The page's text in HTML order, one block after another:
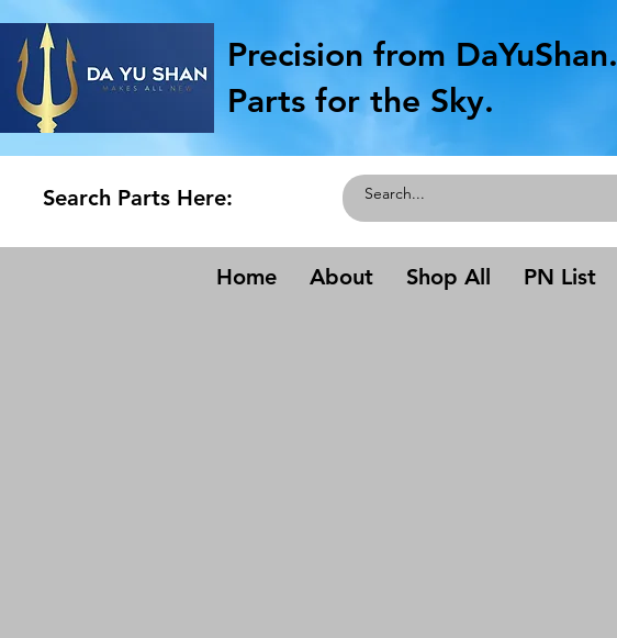
Precision from DaYuShan.
Parts for the Sky.
Search Parts Here:
Home About Shop All PN List